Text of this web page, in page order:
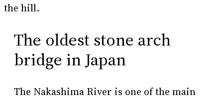
the hill.
The oldest stone arch
bridge in Japan
The Nakashima River is one of the main